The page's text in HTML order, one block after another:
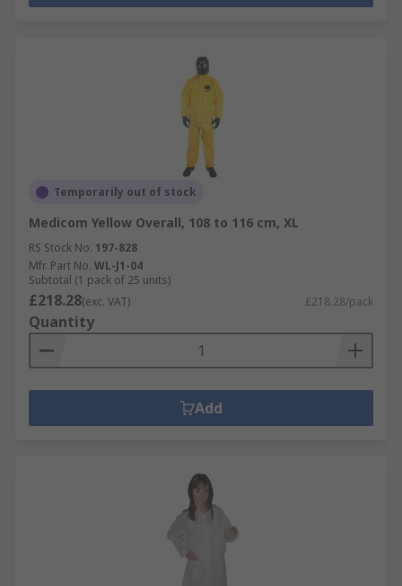
Temporarily out of stock
Medicom Yellow Overall, 108 to 116 cm, XL
RS Stock No. 197-828
Mfr. Part No. WL-J1-04
Subtotal (1 pack of 25 units)
£218.28(exc. VAT) £218.28/pack
Quantity
Add